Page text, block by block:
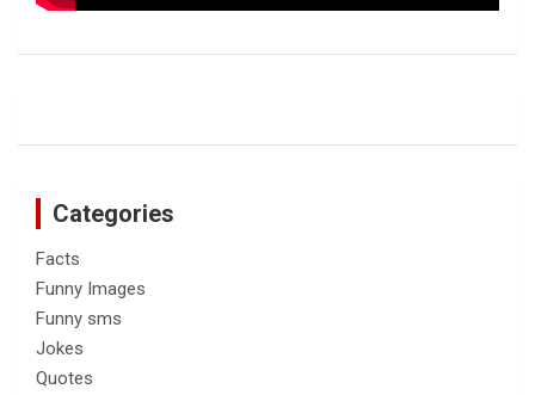
Categories
Facts
Funny Images
Funny sms
Jokes
Quotes